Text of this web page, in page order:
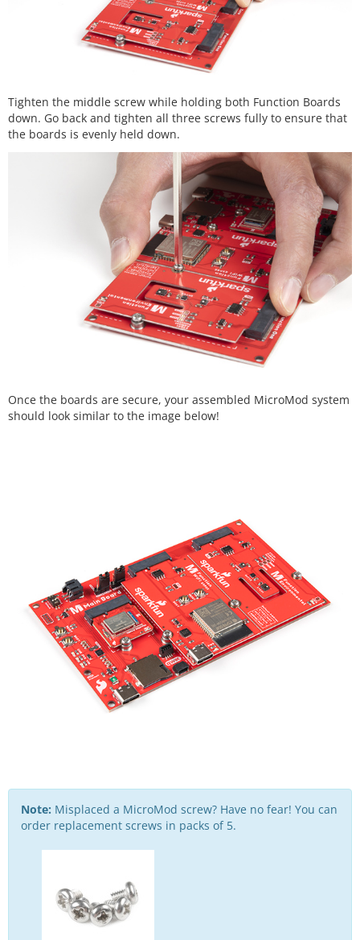
Tighten the middle screw while holding both Function Boards
down. Go back and tighten all three screws fully to ensure that
the boards is evenly held down.
Once the boards are secure, your assembled MicroMod system
should look similar to the image below!
Note: Misplaced a MicroMod screw? Have no fear! You can
order replacement screws in packs of 5.